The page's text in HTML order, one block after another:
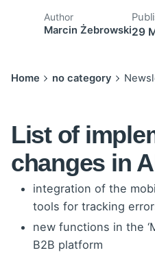
Author
Marcin Żebrowski29
Home no category
List of
changes in
integration of the
tools for tracking
new functions in the
B2B platform